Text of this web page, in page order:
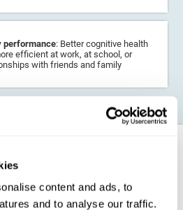
content and ads, to
and to analyse our traffic.
performance: Better cognitive health
efficient at work, at school, or
with friends and family
may help the brain compensate for
from this disease.